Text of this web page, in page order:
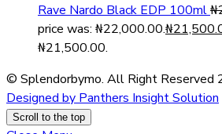
Rave Nardo Black EDP 100ml₦
price was: ₦22,000.00.₦
₦21,500.00.
© Splendorbymo. All Right Reserved
Designed by Panthers Insight Solution
Scroll to the top